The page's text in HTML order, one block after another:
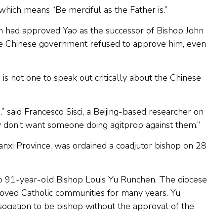
means “Be merciful as the Father is.”
approved Yao as the successor of Bishop John
Chinese government refused to approve him, even
not one to speak out critically about the Chinese
Francesco Sisci, a Beijing-based researcher on
want someone doing agitprop against them.”
Province, was ordained a coadjutor bishop on 28
year-old Bishop Louis Yu Runchen. The diocese
Catholic communities for many years. Yu
to be bishop without the approval of the